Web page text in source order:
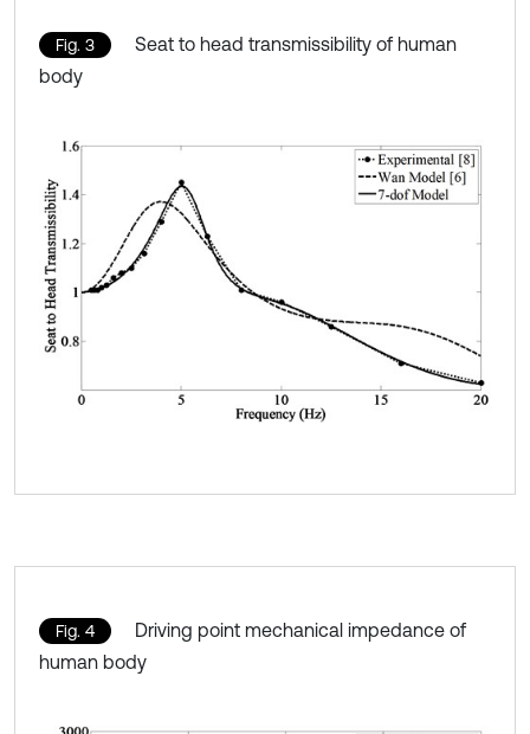
Fig. 3
Seat to head transmissibility of human
body
Fig. 4
Driving point mechanical impedance of
human body